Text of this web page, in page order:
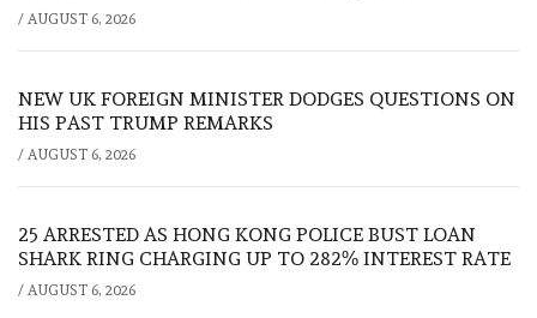
/ AUGUST 6, 2026
NEW UK FOREIGN MINISTER DODGES QUESTIONS ON
HIS PAST TRUMP REMARKS
/ AUGUST 6, 2026
25 ARRESTED AS HONG KONG POLICE BUST LOAN
SHARK RING CHARGING UP TO 282% INTEREST RATE
/ AUGUST 6, 2026